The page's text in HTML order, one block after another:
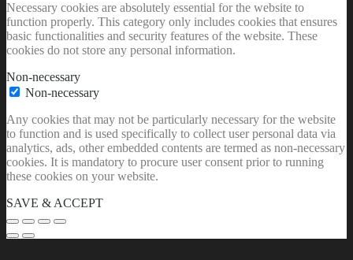
Necessary cookies are absolutely essential for the website to
function properly. This category only includes cookies that ensures
basic functionalities and security features of the website. These
cookies do not store any personal information.
Non-necessary
Non-necessary
Any cookies that may not be particularly necessary for the website
to function and is used specifically to collect user personal data via
analytics, ads, other embedded contents are termed as non-necessary
cookies. It is mandatory to procure user consent prior to running
these cookies on your website.
SAVE & ACCEPT